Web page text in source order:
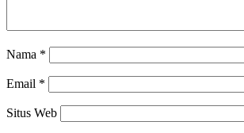
Nama *
Email *
Situs Web